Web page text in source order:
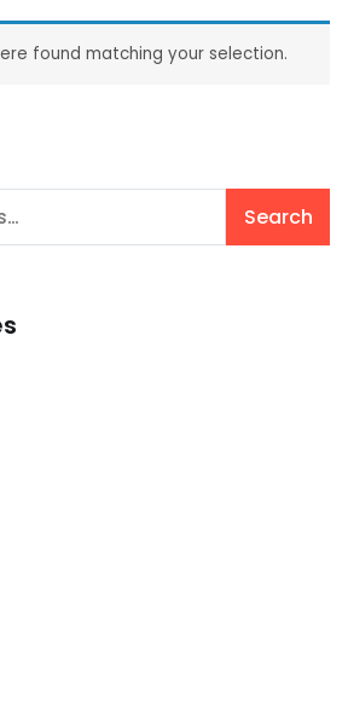
found matching your selection.
Search